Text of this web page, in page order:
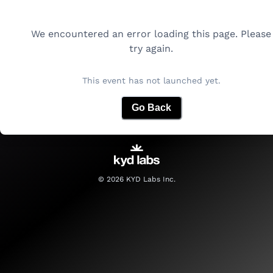
We encountered an error loading this page. Please
try again.
This event has not launched yet.
Go Back
© 2026KYD Labs Inc.